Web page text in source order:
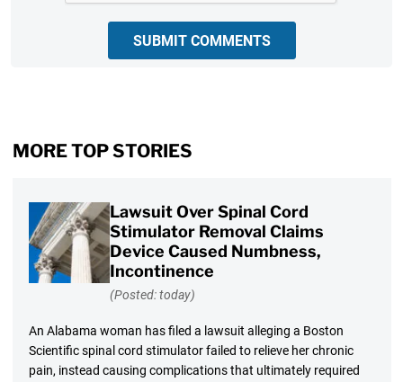
SUBMIT COMMENTS
MORE TOP STORIES
Lawsuit Over Spinal Cord
Stimulator Removal Claims
Device Caused Numbness,
Incontinence
(Posted: today)
An Alabama woman has filed a lawsuit alleging a Boston
Scientific spinal cord stimulator failed to relieve her chronic
pain, instead causing complications that ultimately required